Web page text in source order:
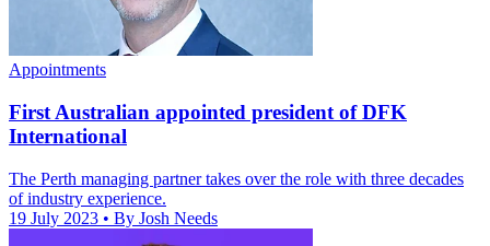
Appointments
First Australian appointed president of DFK
International
The Perth managing partner takes over the role with three decades
of industry experience.
19 July 2023 • By Josh Needs